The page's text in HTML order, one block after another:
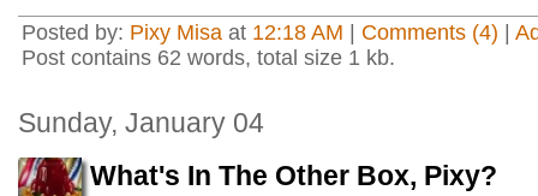
Posted by: Pixy Misa at 12:18 AM Comments (4)
Post contains 62 words, total size 1 kb.
Sunday, January 04
What's In The Other Box, Pixy?